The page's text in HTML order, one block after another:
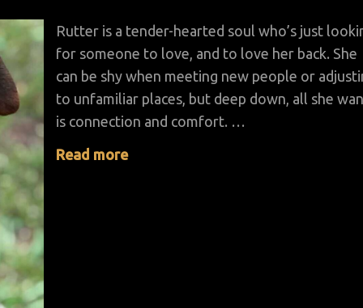
Rutter is a tender-hearted soul who’s just
for someone to love, and to love her back. She
can be shy when meeting new people or
to unfamiliar places, but deep down, all she
is connection and comfort. …
Read more